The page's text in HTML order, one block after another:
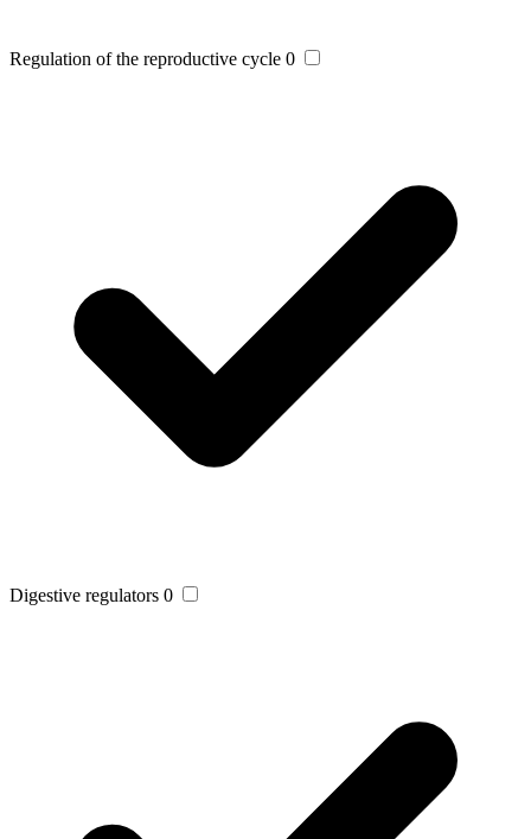
Regulation of the reproductive cycle 0
Digestive regulators 0